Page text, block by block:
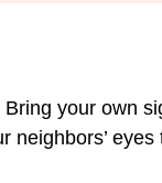
your own
neighbors’